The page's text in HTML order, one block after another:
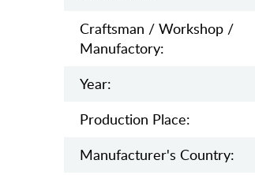
Craftsman / Workshop /
Manufactory:
Year:
Production Place:
Manufaсturer's Country: